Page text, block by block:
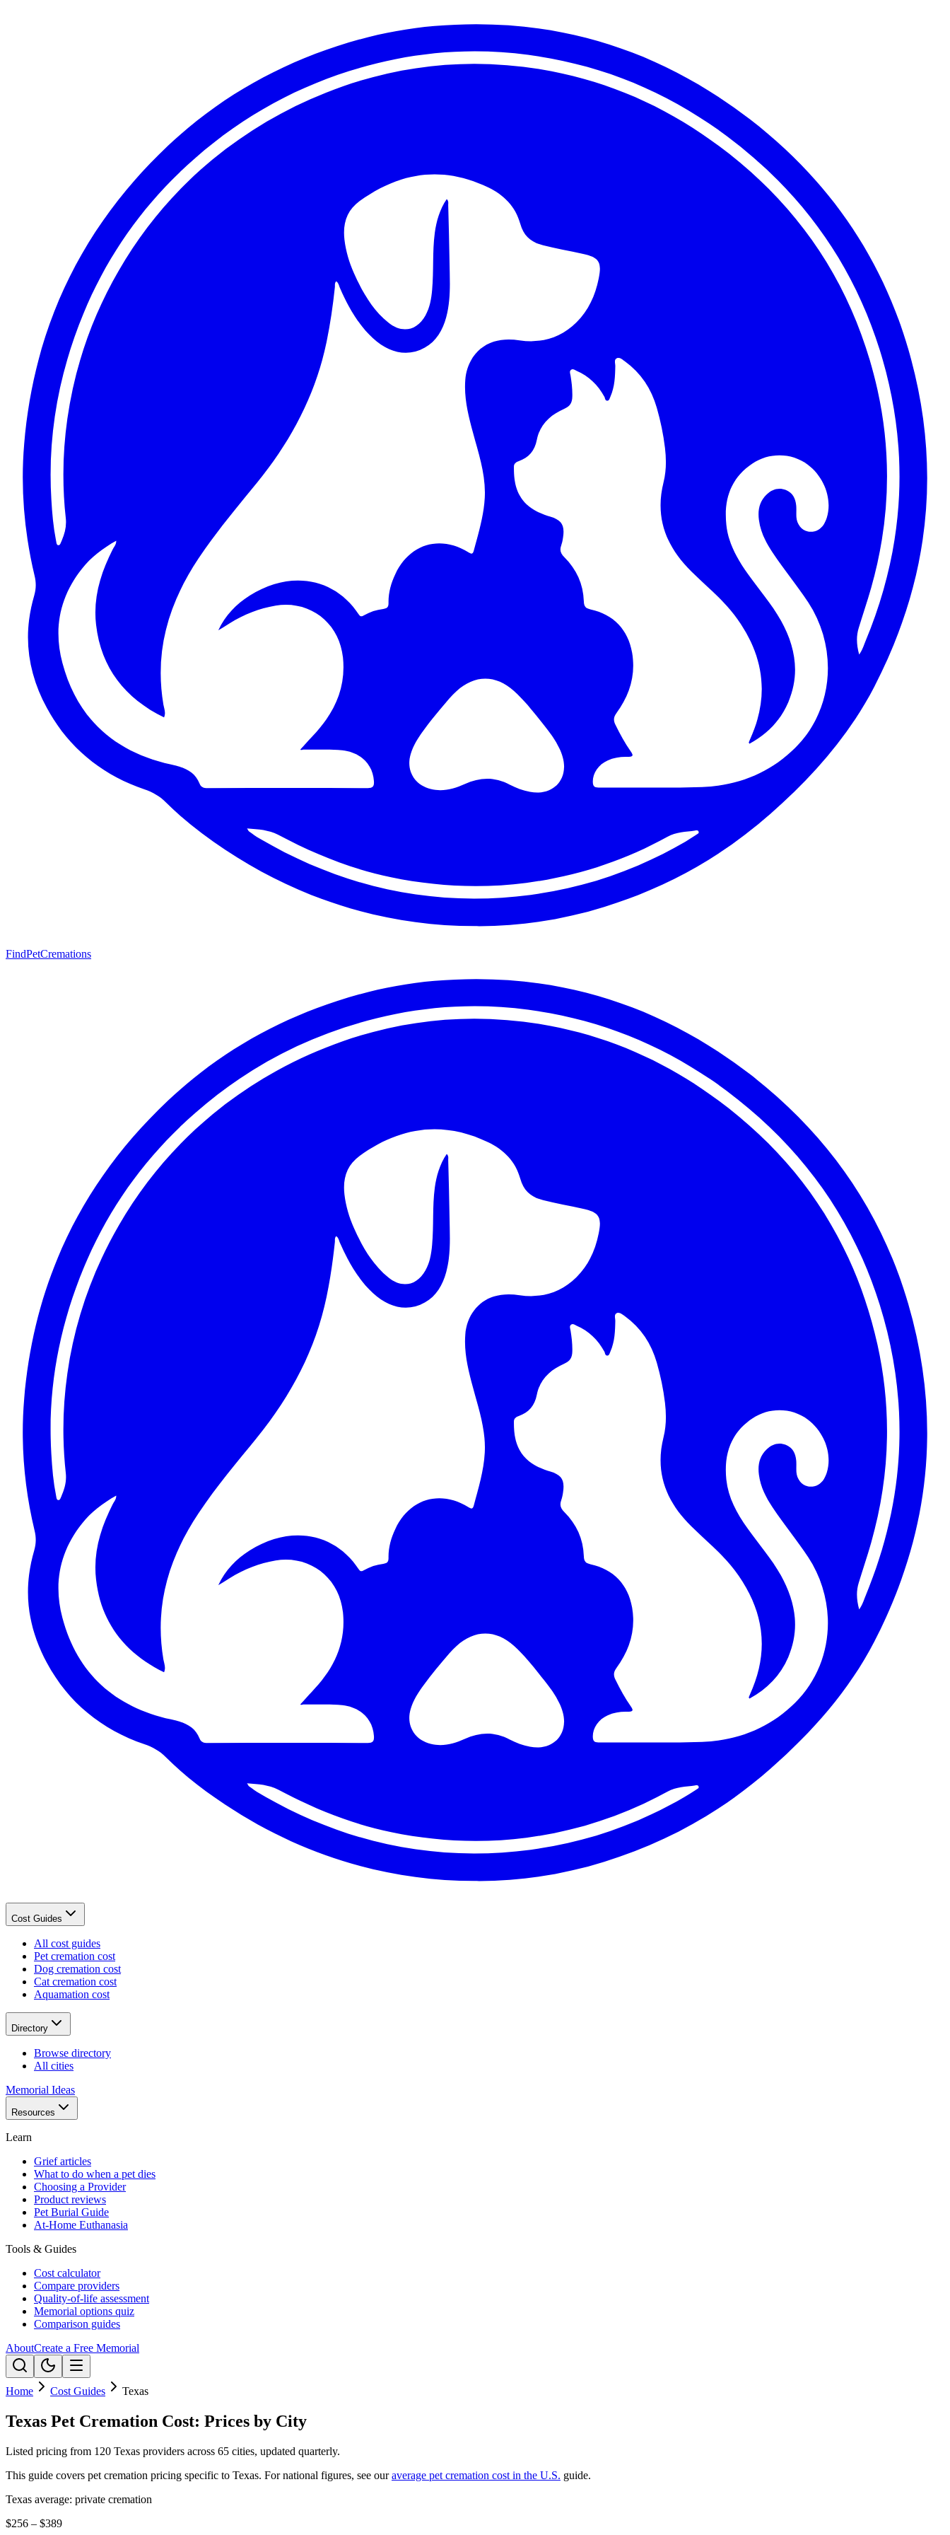
FindPetCremations
Cost Guides
All cost guides
Pet cremation cost
Dog cremation cost
Cat cremation cost
Aquamation cost
Directory
Browse directory
All cities
Memorial Ideas
Resources
Learn
Grief articles
What to do when a pet dies
Choosing a Provider
Product reviews
Pet Burial Guide
At-Home Euthanasia
Tools & Guides
Cost calculator
Compare providers
Quality-of-life assessment
Memorial options quiz
Comparison guides
AboutCreate a Free Memorial
Home Cost Guides Texas
Texas Pet Cremation Cost: Prices by City
Listed pricing from 120 Texas providers across 65 cities, updated quarterly.
This guide covers pet cremation pricing specific to Texas. For national figures, see our average pet cremation cost in the U.S. guide.
Texas average: private cremation
$256 – $389